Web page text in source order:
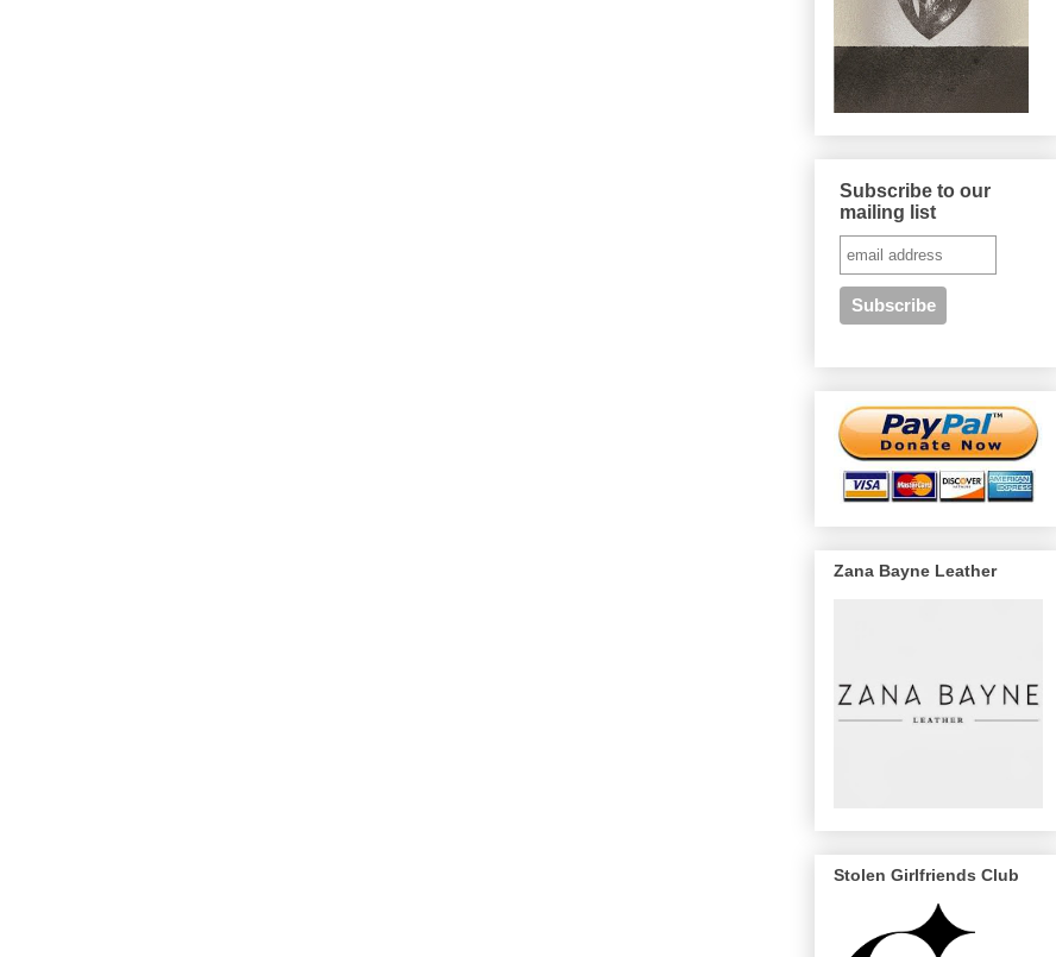
Subscribe to our
mailing list
Zana Bayne Leather
Stolen Girlfriends Club